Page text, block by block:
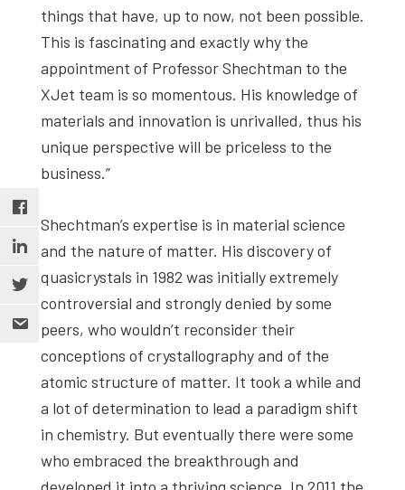
things that have, up to now, not been possible.
This is fascinating and exactly why the
appointment of Professor Shechtman to the
XJet team is so momentous. His knowledge of
materials and innovation is unrivalled, thus his
unique perspective will be priceless to the
business.”
Shechtman’s expertise is in material science
and the nature of matter. His discovery of
quasicrystals in 1982 was initially extremely
controversial and strongly denied by some
peers, who wouldn’t reconsider their
conceptions of crystallography and of the
atomic structure of matter. It took a while and
a lot of determination to lead a paradigm shift
in chemistry. But eventually there were some
who embraced the breakthrough and
developed it into a thriving science. In 2011 the